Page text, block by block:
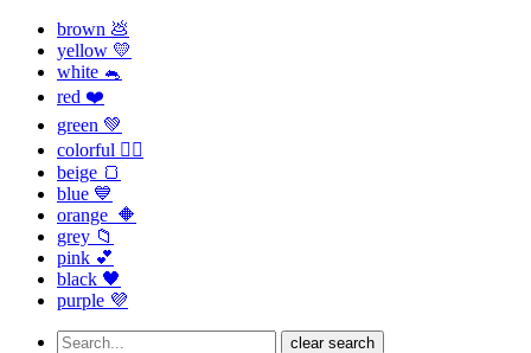
brown 💩
yellow 💛
white 🐁
red ❤️
green 💚
colorful 🏳️‍🌈
beige 🍞
blue 💙
orange 🔶
grey 📁
pink 💕
black 🖤
purple 💜
clear search